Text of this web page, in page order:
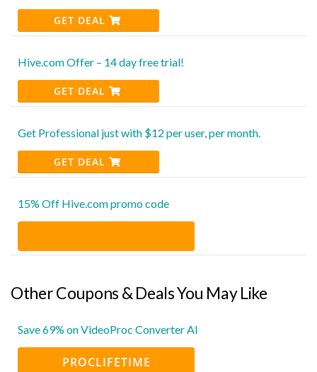
GET DEAL
Hive.com Offer – 14 day free trial!
GET DEAL
Get Professional just with $12 per user, per month.
GET DEAL
15% Off Hive.com promo code
Other Coupons & Deals You May Like
Save 69% on VideoProc Converter AI
PROCLIFETIME